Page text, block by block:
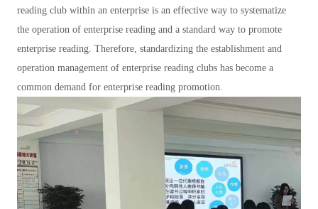
reading club within an enterprise is an effective way to systematize
the operation of enterprise reading and a standard way to promote
enterprise reading. Therefore, standardizing the establishment and
operation management of enterprise reading clubs has become a
common demand for enterprise reading promotion.